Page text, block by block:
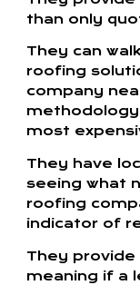
than only
They can
roofing
company
most
They have
seeing what
roofing
indicator of
They provide
meaning if a